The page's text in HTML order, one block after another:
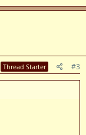
Thread Starter #3